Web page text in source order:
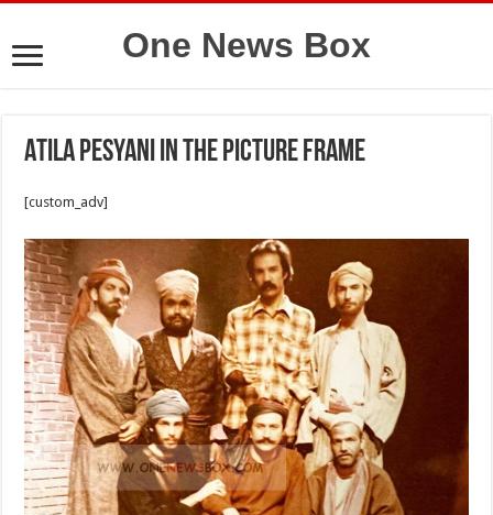
One News Box
Atila Pesyani in the picture frame
[custom_adv]